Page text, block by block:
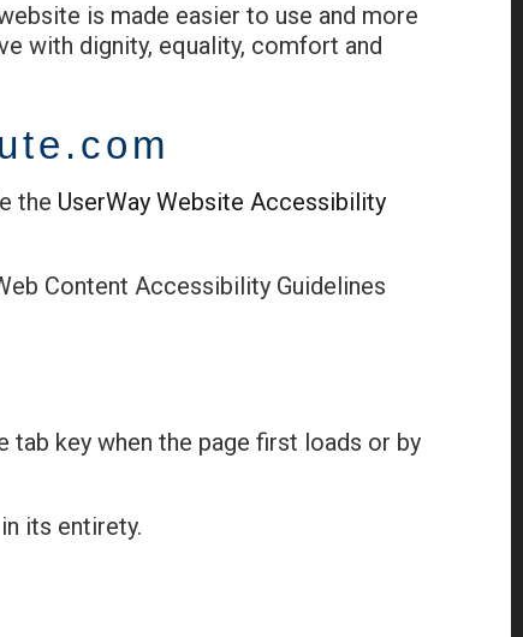
is made easier to use and more
with dignity, equality, comfort and
the UserWay Website Accessibility
Content Accessibility Guidelines
tab key when the page first loads or by
its entirety.